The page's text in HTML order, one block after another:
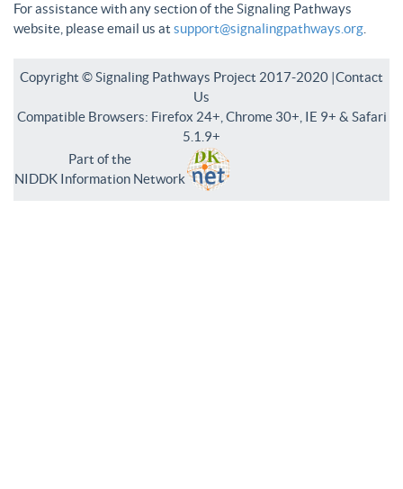
For assistance with any section of the Signaling Pathways
website, please email us at support@signalingpathways.org
Copyright © Signaling Pathways Project 2017-2020 |Contact
Us
Compatible Browsers: Firefox 24+, Chrome 30+, IE 9+ & Safari
5.1.9+
Part of the
NIDDK Information Network